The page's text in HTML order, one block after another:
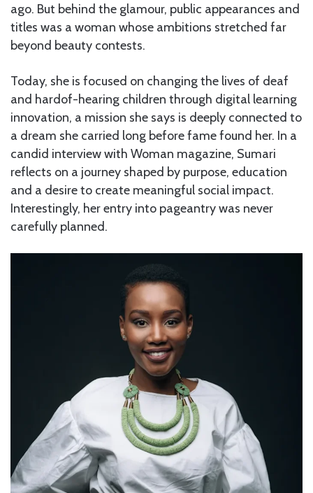
ago. But behind the glamour, public appearances and
titles was a woman whose ambitions stretched far
beyond beauty contests.
Today, she is focused on changing the lives of deaf
and hardof-hearing children through digital learning
innovation, a mission she says is deeply connected to
a dream she carried long before fame found her. In a
candid interview with Woman magazine, Sumari
reflects on a journey shaped by purpose, education
and a desire to create meaningful social impact.
Interestingly, her entry into pageantry was never
carefully planned.